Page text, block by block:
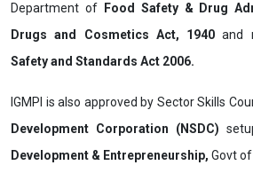
Department of
Food Safety & Drug
Drugs and Cosmetics Act, 1940and
Safety and Standards Act 2006.
IGMPI is also approved by Sector Skills
Development Corporation (NSDC)
Development & Entrepreneurship, Govt of